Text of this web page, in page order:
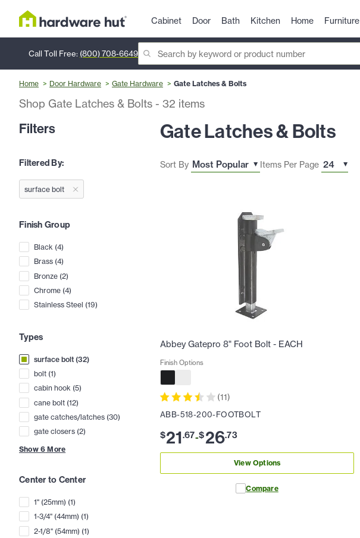
Cabinet Door Bath Kitchen Home Furniture
Call Toll Free: (800) 708-6649
Home Door Hardware Gate Hardware Gate Latches & Bolts
Shop Gate Latches & Bolts - 32 items
Filters
Filtered By:
surface bolt
Finish Group
Black (4)
Brass (4)
Bronze (2)
Chrome (4)
Stainless Steel (19)
Types
surface bolt (32)
bolt (1)
cabin hook (5)
cane bolt (12)
gate catches/latches (30)
gate closers (2)
Show 6 More
Center to Center
1" (25mm) (1)
1-3/4" (44mm) (1)
2-1/8" (54mm) (1)
Gate Latches & Bolts
Sort By Items Per Page
Abbey Gatepro 8" Foot Bolt - EACH
Finish Options
(11)
ABB-518-200-FOOTBOLT
$21.67-$26.73
View Options
Compare